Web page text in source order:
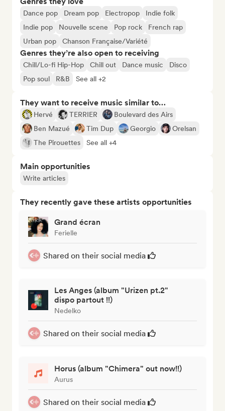
Dance pop Dream pop Electropop
Indie folk
Indie pop
Nouvelle scene Pop rock
French rap
Urban pop
Chanson Française/Variété
Genres they’re also open to receiving
Chill/Lo-fi Hip-Hop Chill out Dance music
Disco
Pop soul
R&B See all +2
They want to receive music similar to…
Hervé TERRIER
Boulevard des Airs
Ben Mazué
Tim Dup Georgio
Orelsan
The Pirouettes
See all +4
Main opportunities
Write articles
They recently gave these artists opportunities
Grand écran
Ferielle
Shared on their social media
Les Anges (album "Urizen pt.2"
dispo partout !!)
Nedelko
Shared on their social media
Horus (album "Chimera" out now!!)
Aurus
Shared on their social media